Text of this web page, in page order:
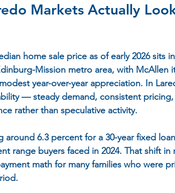
Markets Actually
home sale price as of early 2026 sits
Mission metro area, with McAllen
year-over-year appreciation. In
— steady demand, consistent
rather than speculative activity.
around 6.3 percent for a 30-year fixed
range buyers faced in 2024. That shift in
math for many families who were